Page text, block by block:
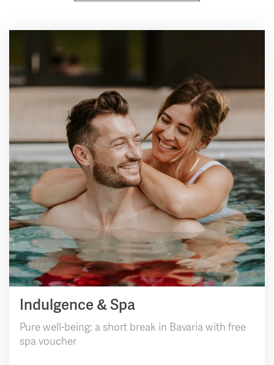
Indulgence & Spa
Pure well-being: a short break in Bavaria with free
spa voucher